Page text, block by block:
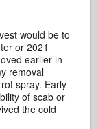
would be to
or 2021
earlier in
removal
spray. Early
of scab or
the cold